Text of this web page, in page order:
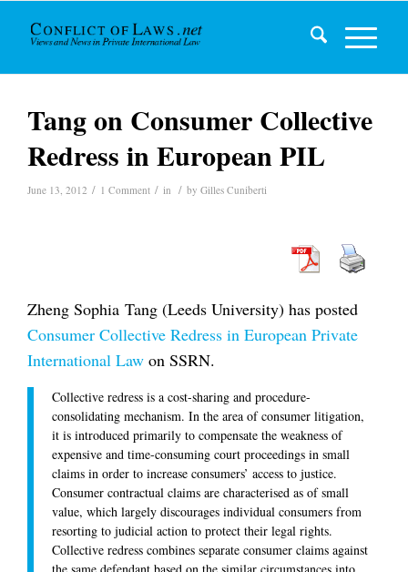
Tang on Consumer Collective
Redress in European PIL
June 13, 2012 / 1 Comment / in / by Gilles Cuniberti
Zheng Sophia Tang (Leeds University) has posted
Consumer Collective Redress in European Private
International Law on SSRN.
Collective redress is a cost-sharing and procedure-
consolidating mechanism. In the area of consumer litigation,
it is introduced primarily to compensate the weakness of
expensive and time-consuming court proceedings in small
claims in order to increase consumers’ access to justice.
Consumer contractual claims are characterised as of small
value, which largely discourages individual consumers from
resorting to judicial action to protect their legal rights.
Collective redress combines separate consumer claims against
the same defendant based on the similar circumstances into